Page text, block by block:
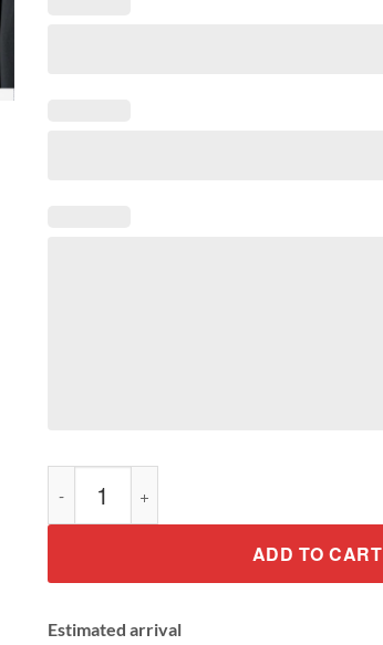
Bangin Sermon My Man Tee Shirt quantity
ADD TO CART
Estimated arrival